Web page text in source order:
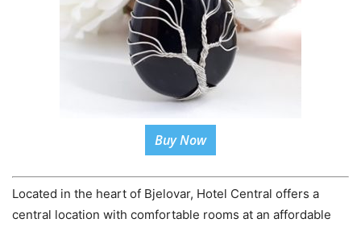
Buy Now
Located in the heart of Bjelovar, Hotel Central offers a
central location with comfortable rooms at an affordable